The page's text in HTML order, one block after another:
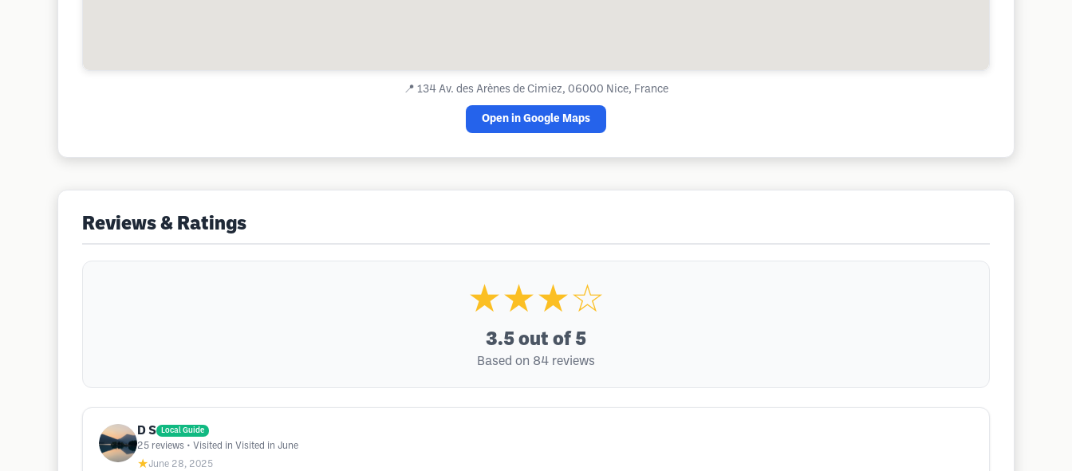
📍 134 Av. des Arènes de Cimiez, 06000 Nice, France
Open in Google Maps
Reviews & Ratings
★★★☆
3.5 out of 5
Based on 84 reviews
D S Local Guide
25 reviews • Visited in Visited in June
★June 28, 2025